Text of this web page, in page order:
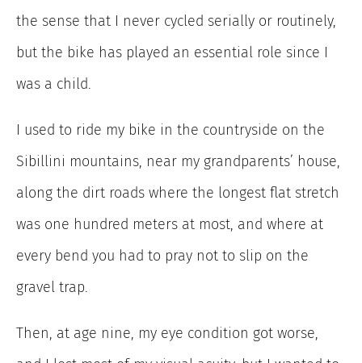
the sense that I never cycled serially or routinely,
but the bike has played an essential role since I
was a child.
I used to ride my bike in the countryside on the
Sibillini mountains, near my grandparents’ house,
along the dirt roads where the longest flat stretch
was one hundred meters at most, and where at
every bend you had to pray not to slip on the
gravel trap.
Then, at age nine, my eye condition got worse,